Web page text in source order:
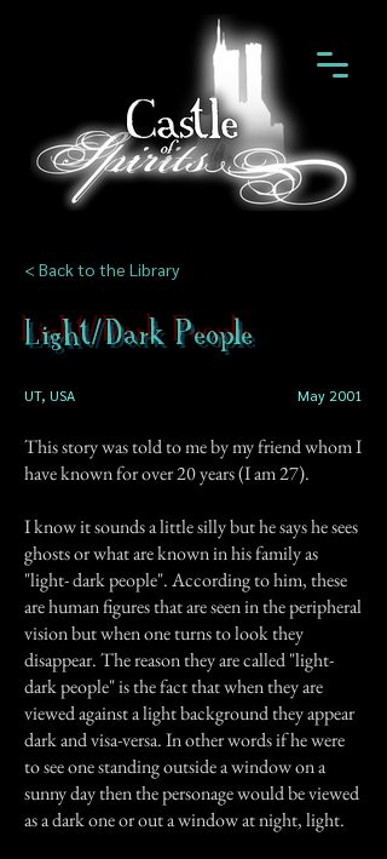
< Back to the Library
Light/Dark People
UT, USA May 2001
This story was told to me by my friend whom I
have known for over 20 years (I am 27).
I know it sounds a little silly but he says he sees
ghosts or what are known in his family as
"light- dark people". According to him, these
are human figures that are seen in the peripheral
vision but when one turns to look they
disappear. The reason they are called "light-
dark people" is the fact that when they are
viewed against a light background they appear
dark and visa-versa. In other words if he were
to see one standing outside a window on a
sunny day then the personage would be viewed
as a dark one or out a window at night, light.